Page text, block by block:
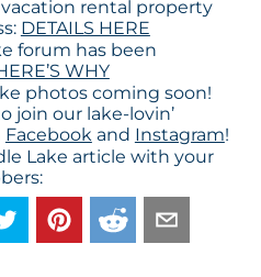
rental property
DETAILS HERE
forum has been
WHY
photos coming soon!
join our lake-lovin’
Facebookand Instagram!
Lake article with your